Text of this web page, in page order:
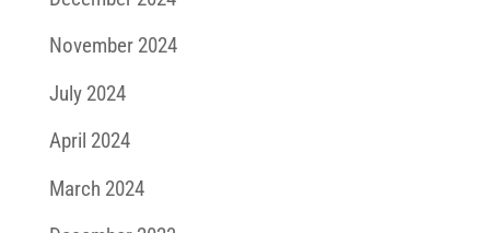
November 2024
July 2024
April 2024
March 2024